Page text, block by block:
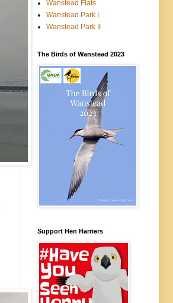
Wanstead Flats
Wanstead Park I
Wanstead Park II
The Birds of Wanstead 2023
Support Hen Harriers